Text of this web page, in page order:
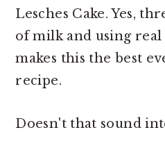
Lesches Cake. Yes,
of milk and using real
makes this the best
recipe.
Doesn't that sound